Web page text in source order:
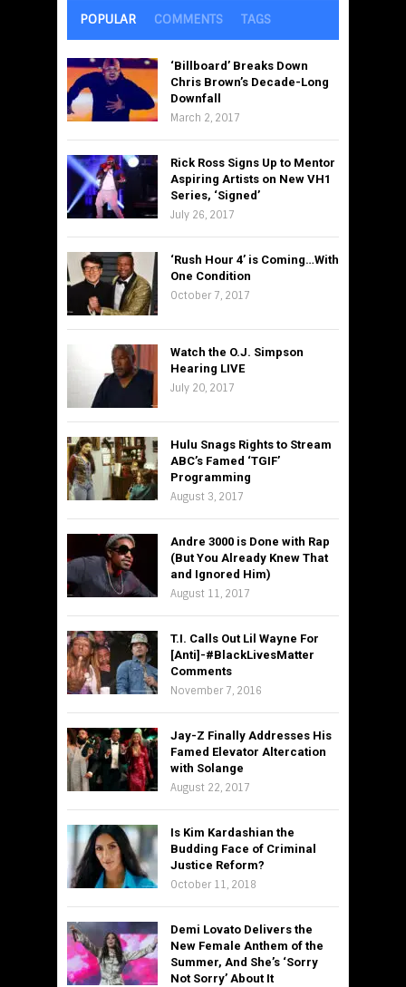
POPULAR COMMENTS TAGS
‘Billboard’ Breaks Down
Chris Brown’s Decade-Long
Downfall
March 2, 2017
Rick Ross Signs Up to Mentor
Aspiring Artists on New VH1
Series, ‘Signed’
July 26, 2017
‘Rush Hour 4’ is Coming…With
One Condition
October 7, 2017
Watch the O.J. Simpson
Hearing LIVE
July 20, 2017
Hulu Snags Rights to Stream
ABC’s Famed ‘TGIF’
Programming
August 3, 2017
Andre 3000 is Done with Rap
(But You Already Knew That
and Ignored Him)
August 11, 2017
T.I. Calls Out Lil Wayne For
[Anti]-#BlackLivesMatter
Comments
November 7, 2016
Jay-Z Finally Addresses His
Famed Elevator Altercation
with Solange
August 22, 2017
Is Kim Kardashian the
Budding Face of Criminal
Justice Reform?
October 11, 2018
Demi Lovato Delivers the
New Female Anthem of the
Summer, And She’s ‘Sorry
Not Sorry’ About It